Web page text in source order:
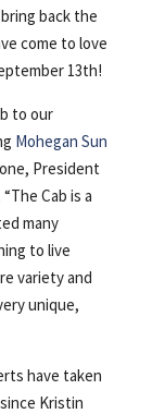
back the
come to love
13th!
to our
Mohegan Sun
President
Cab is a
many
to live
variety and
unique,
have taken
Kristin